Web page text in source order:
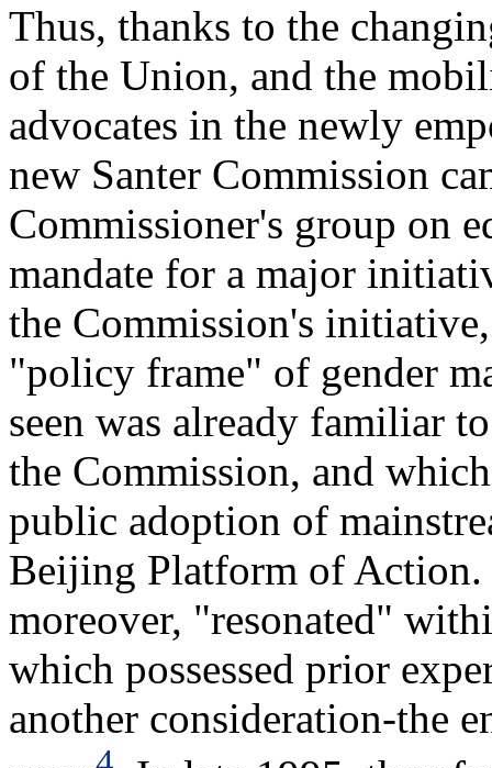
Thus, thanks to the
of the Union, and the
advocates in the newly
new Santer Commission
Commissioner's group on
mandate for a major
the Commission's
"policy frame" of gender
seen was already familiar
the Commission, and
public adoption of
Beijing Platform of Action.
moreover, "resonated"
which possessed prior
another consideration-the